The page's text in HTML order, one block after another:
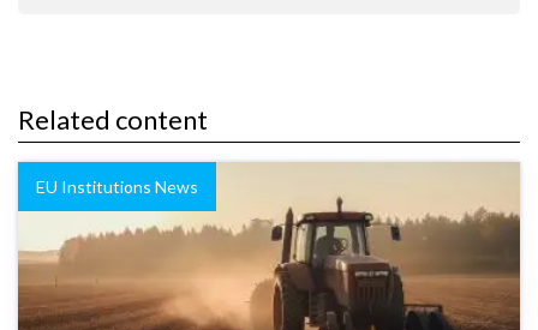
Related content
EU Institutions News